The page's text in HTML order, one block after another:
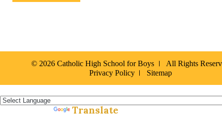
© 2026 Catholic High School for Boys
All Rights
Privacy Policy
Sitemap
Translate